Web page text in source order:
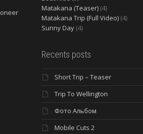
Matakana (Teaser) (4)
Matakana Trip (Full Video) (4)
Sunny Day (4)
Recents posts
Short Trip – Teaser
Trip To Wellington
Фото Альбом
Mobile Cuts 2